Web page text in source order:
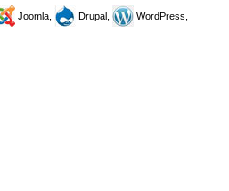
Joomla, Drupal,
WordPress,